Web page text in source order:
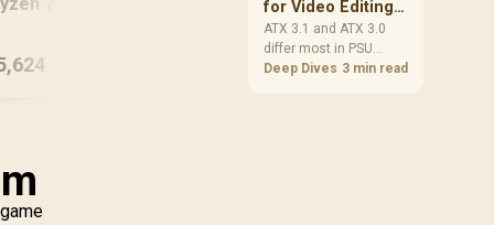
710 Workstation PC
7,664 In Stock
software limits for local
play.
for Video Editing
in 4K in SA
ATX 3.1 and ATX 3.0
differ most in PSU
connectors,
Deep Dives 3 min read